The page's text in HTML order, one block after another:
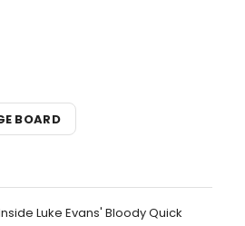
BOARD
Luke Evans' Bloody Quick